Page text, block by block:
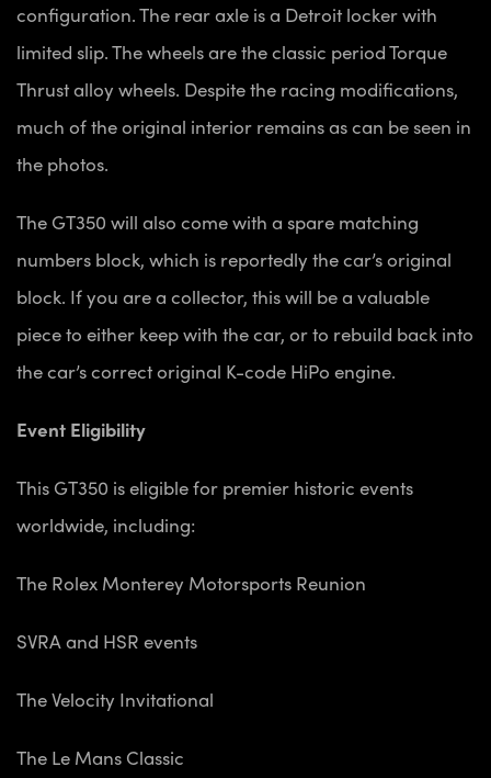
configuration. The rear axle is a Detroit locker with
limited slip. The wheels are the classic period Torque
Thrust alloy wheels. Despite the racing modifications,
much of the original interior remains as can be seen in
the photos.
The GT350 will also come with a spare matching
numbers block, which is reportedly the car’s original
block. If you are a collector, this will be a valuable
piece to either keep with the car, or to rebuild back into
the car’s correct original K-code HiPo engine.
Event Eligibility
This GT350 is eligible for premier historic events
worldwide, including:
The Rolex Monterey Motorsports Reunion
SVRA and HSR events
The Velocity Invitational
The Le Mans Classic